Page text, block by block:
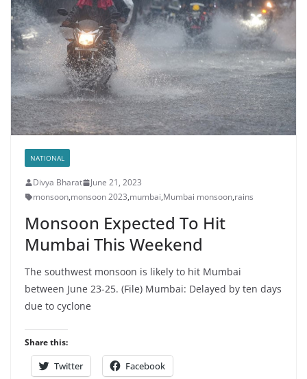
NATIONAL
Divya Bharat
June 21, 2023
monsoon,monsoon 2023,mumbai,Mumbai monsoon,rains
Monsoon Expected To Hit
Mumbai This Weekend
The southwest monsoon is likely to hit Mumbai
between June 23-25. (File) Mumbai: Delayed by ten days
due to cyclone
Share this:
Twitter Facebook